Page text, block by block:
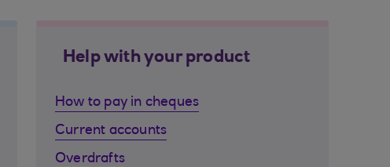
Help with your product
How to pay in cheques
Current accounts
Overdrafts